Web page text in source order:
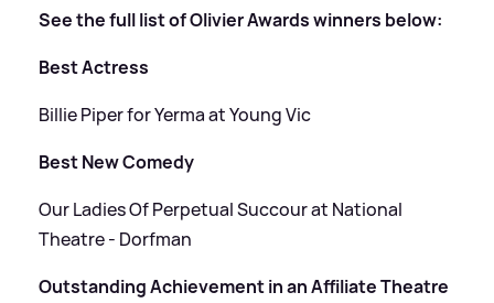
See the full list of Olivier Awards winners below:
Best Actress
Billie Piper for Yerma at Young Vic
Best New Comedy
Our Ladies Of Perpetual Succour at National
Theatre - Dorfman
Outstanding Achievement in an Affiliate Theatre